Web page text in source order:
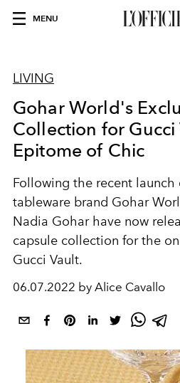
MENU
LIVING
Gohar World's
Collection for Gucci
Epitome of Chic
Following the recent
tableware brand Gohar
Nadia Gohar have now
capsule collection for the
Gucci Vault.
06.07.2022 by Alice Cavallo